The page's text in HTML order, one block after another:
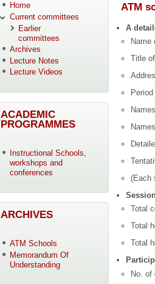
Home
Current committees
Earlier
committees
Archives
Lecture Notes
Lecture Videos
ACADEMIC
PROGRAMMES
Instructional Schools,
workshops and
conferences
ARCHIVES
ATM Schools
Memorandum Of
Understanding
ATM
A
Name
Title
(Each
Total
Total
Total
No. of